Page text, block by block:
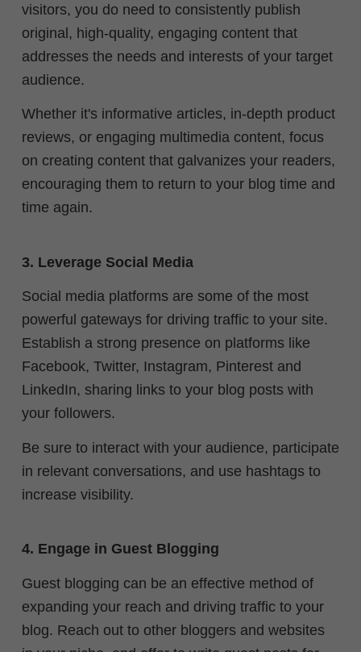
visitors, you do need to consistently publish
original, high-quality, engaging content that
addresses the needs and interests of your target
audience.
Whether it's informative articles, in-depth product
reviews, or engaging multimedia content, focus
on creating content that galvanizes your readers,
encouraging them to return to your blog time and
time again.
3. Leverage Social Media
Social media platforms are some of the most
powerful gateways for driving traffic to your site.
Establish a strong presence on platforms like
Facebook, Twitter, Instagram, Pinterest and
LinkedIn, sharing links to your blog posts with
your followers.
Be sure to interact with your audience, participate
in relevant conversations, and use hashtags to
increase visibility.
4. Engage in Guest Blogging
Guest blogging can be an effective method of
expanding your reach and driving traffic to your
blog. Reach out to other bloggers and websites